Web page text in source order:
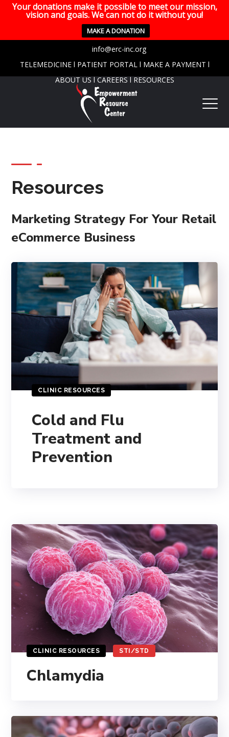
Your donations make it possible to meet our mission,
vision and goals. We can not do it without you!
MAKE A DONATION
info@erc-inc.org
TELEMEDICINEl PATIENT PORTAL l MAKE A PAYMENT l
ABOUT USlCAREERSlRESOURCES
Resources
Marketing Strategy For Your Retail
eCommerce Business
CLINIC RESOURCES
Cold and Flu
Treatment and
Prevention
CLINIC RESOURCES STI/STD
Chlamydia